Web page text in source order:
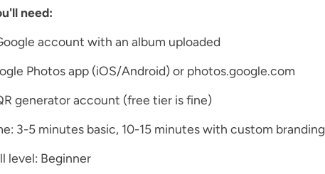
need:
account with an album uploaded
Photos app (iOS/Android) or photos.google.com
generator account (free tier is fine)
3-5 minutes basic, 10-15 minutes with custom branding
level: Beginner